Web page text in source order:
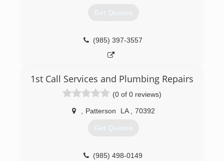
(225) 756-8480
Get Quotes
(985) 397-3557
1st Call Services and Plumbing Repairs
(0 of 0 reviews)
Patterson LA 70392
Get Quotes
(985) 498-0149